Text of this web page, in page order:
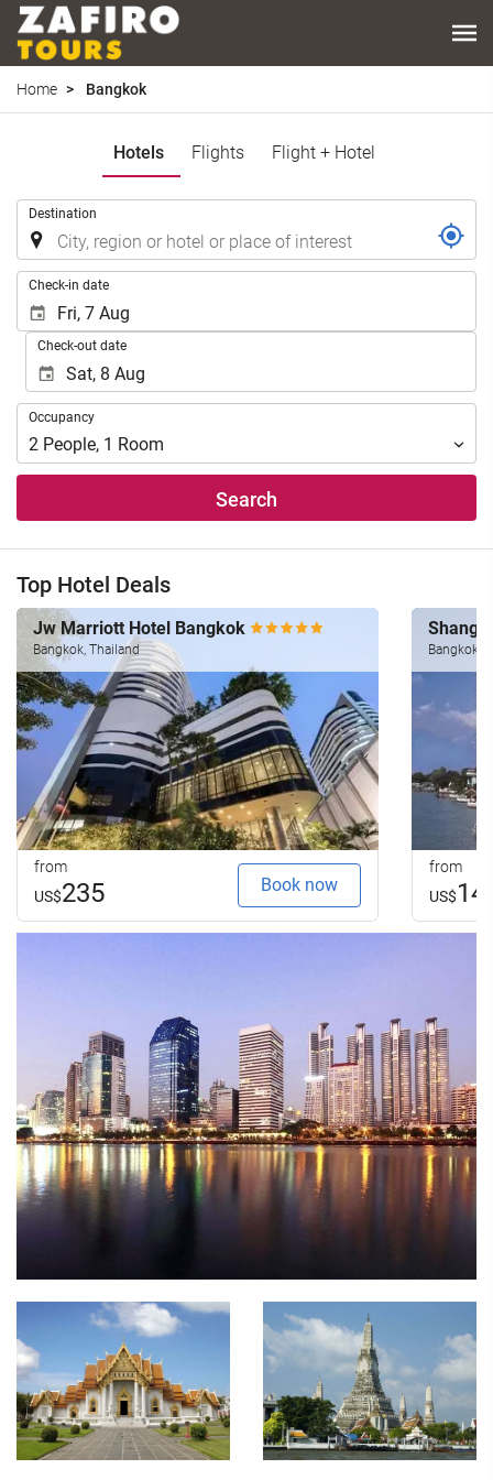
Home Bangkok
Hotels Flights Flight + Hotel
Destination
Check-in date
Check-out date
Occupancy
Occupancy
2 People, 1 Room
Search
Top Hotel Deals
Jw Marriott Hotel Bangkok
Bangkok, Thailand
from
US$235 Book now
Bangkok,
from
US$